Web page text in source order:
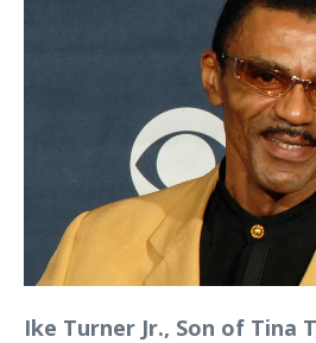
Ike Turner Jr., Son of Tina